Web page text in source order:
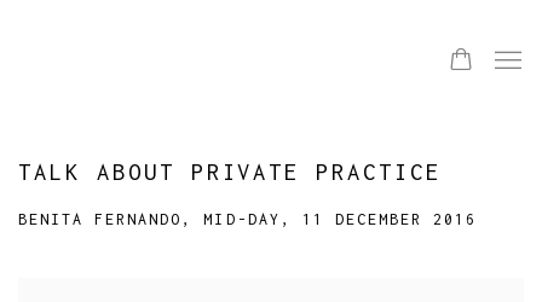
TALK ABOUT PRIVATE PRACTICE
BENITA FERNANDO, MID-DAY, 11 DECEMBER 2016